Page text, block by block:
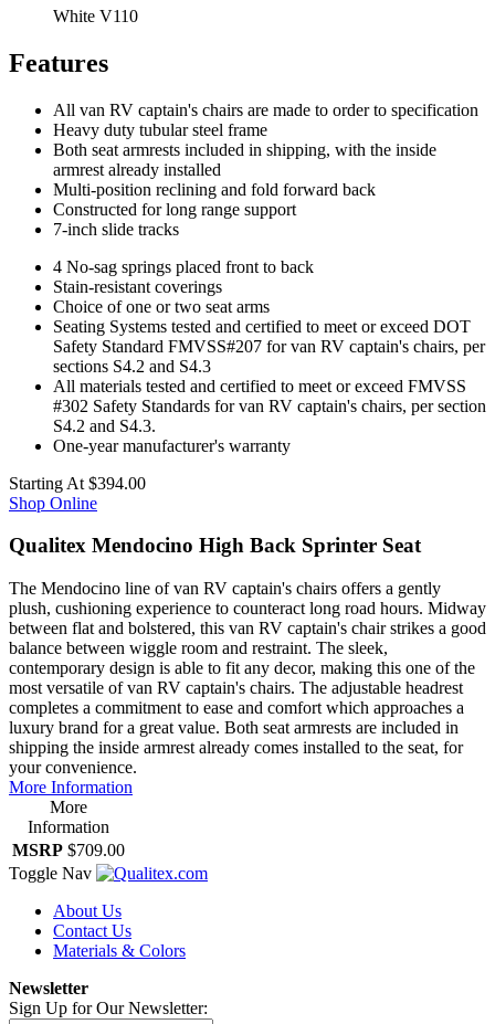
White V110
Features
All van RV captain's chairs are made to order to specification
Heavy duty tubular steel frame
Both seat armrests included in shipping, with the inside
armrest already installed
Multi-position reclining and fold forward back
Constructed for long range support
7-inch slide tracks
4 No-sag springs placed front to back
Stain-resistant coverings
Choice of one or two seat arms
Seating Systems tested and certified to meet or exceed DOT
Safety Standard FMVSS#207 for van RV captain's chairs, per
sections S4.2 and S4.3
All materials tested and certified to meet or exceed FMVSS
#302 Safety Standards for van RV captain's chairs, per section
S4.2 and S4.3.
One-year manufacturer's warranty
Starting At $394.00
Shop Online
Qualitex Mendocino High Back Sprinter Seat
The Mendocino line of van RV captain's chairs offers a gently
plush, cushioning experience to counteract long road hours. Midway
between flat and bolstered, this van RV captain's chair strikes a good
balance between wiggle room and restraint. The sleek,
contemporary design is able to fit any decor, making this one of the
most versatile of van RV captain's chairs. The adjustable headrest
completes a commitment to ease and comfort which approaches a
luxury brand for a great value. Both seat armrests are included in
shipping the inside armrest already comes installed to the seat, for
your convenience.
More Information
More
Information
MSRP $709.00
Toggle Nav
About Us
Contact Us
Materials & Colors
Newsletter
Sign Up for Our Newsletter: